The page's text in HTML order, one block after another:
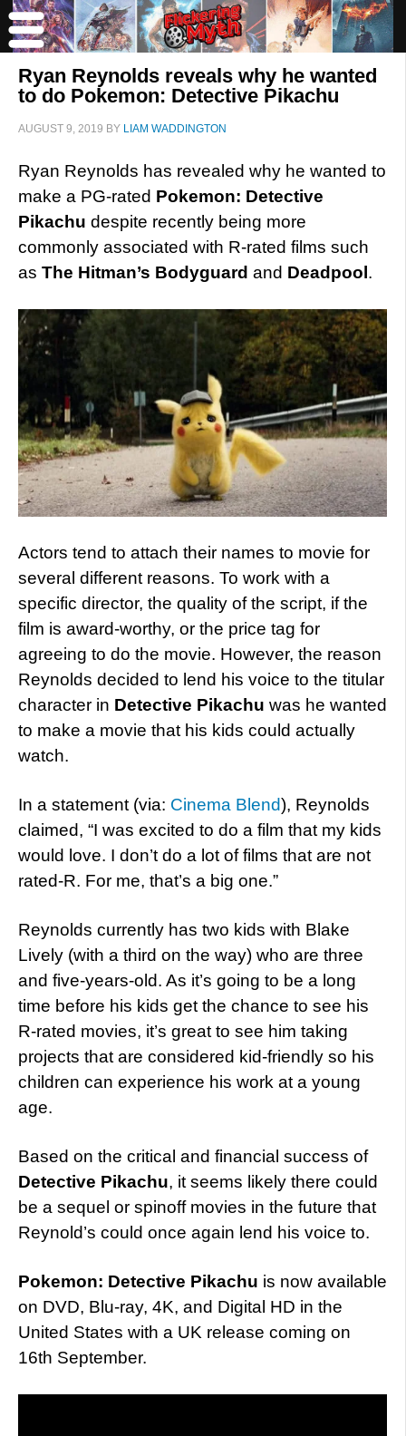
Ryan Reynolds reveals why he wanted
to do Pokemon: Detective Pikachu
AUGUST 9, 2019 BY LIAM WADDINGTON
Ryan Reynolds has revealed why he wanted to
make a PG-rated Pokemon: Detective
Pikachu despite recently being more
commonly associated with R-rated films such
as The Hitman’s Bodyguard and Deadpool .
Actors tend to attach their names to movie for
several different reasons. To work with a
specific director, the quality of the script, if the
film is award-worthy, or the price tag for
agreeing to do the movie. However, the reason
Reynolds decided to lend his voice to the titular
character in Detective Pikachu was he wanted
to make a movie that his kids could actually
watch.
In a statement (via: Cinema Blend), Reynolds
claimed, “I was excited to do a film that my kids
would love. I don’t do a lot of films that are not
rated-R. For me, that’s a big one.”
Reynolds currently has two kids with Blake
Lively (with a third on the way) who are three
and five-years-old. As it’s going to be a long
time before his kids get the chance to see his
R-rated movies, it’s great to see him taking
projects that are considered kid-friendly so his
children can experience his work at a young
age.
Based on the critical and financial success of
Detective Pikachu, it seems likely there could
be a sequel or spinoff movies in the future that
Reynold’s could once again lend his voice to.
Pokemon: Detective Pikachu is now available
on DVD, Blu-ray, 4K, and Digital HD in the
United States with a UK release coming on
16th September.